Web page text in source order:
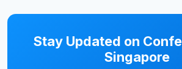
Stay Updated on
Singapore